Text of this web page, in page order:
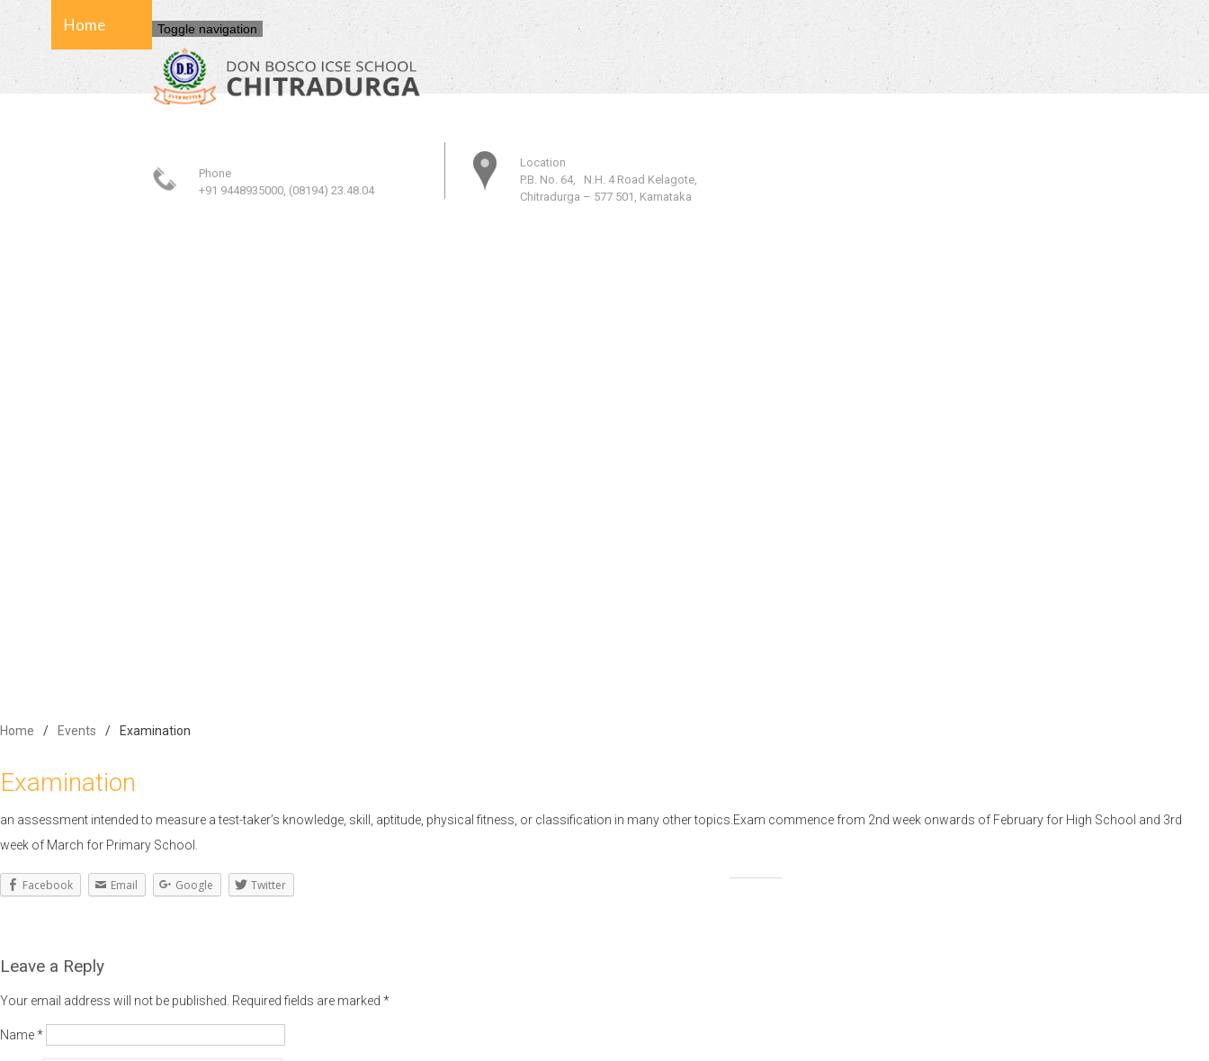
Home Toggle navigation
Phone
+91 9448935000, (08194) 23.48.04
Location
P.B. No. 64, N.H. 4 Road Kelagote,
Chitradurga – 577 501, Karnataka
Home Events Examination
Examination
an assessment intended to measure a test-taker’s knowledge, skill, aptitude, physical fitness, or classification in many other topics.Exam commence from 2nd week onwards of February for High School and 3rd
week of March for Primary School.
Facebook Email Google Twitter
Leave a Reply
Your email address will not be published. Required fields are marked *
Name*